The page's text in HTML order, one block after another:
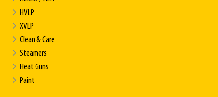
HVLP
XVLP
Clean & Care
Steamers
Heat Guns
Paint